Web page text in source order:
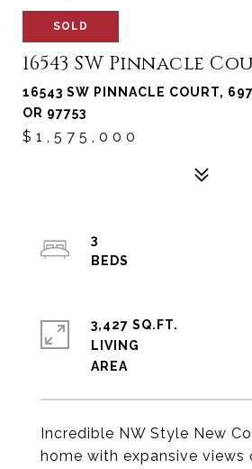
SOLD
16543 SW Pinnacle
16543 SW PINNACLE COURT,
OR 97753
$1,575,000
Incredible NW Style New
home with expansive views
3
3,427 SQ.FT.
LIVING